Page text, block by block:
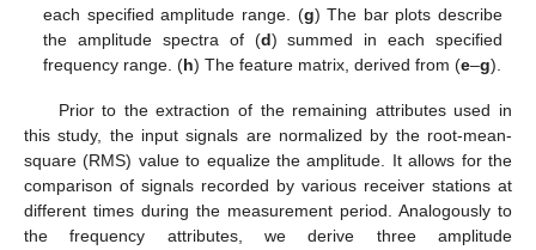
each specified amplitude range. (g) The bar plots describe
the amplitude spectra of (d) summed in each specified
frequency range. (h) The feature matrix, derived from (e–g).
Prior to the extraction of the remaining attributes used in
this study, the input signals are normalized by the root-mean-
square (RMS) value to equalize the amplitude. It allows for the
comparison of signals recorded by various receiver stations at
different times during the measurement period. Analogously to
the frequency attributes, we derive three amplitude